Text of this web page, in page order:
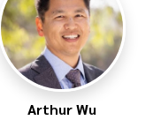
Arthur Wu